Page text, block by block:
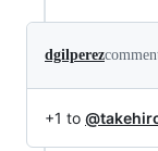
dgilperez
+1 to